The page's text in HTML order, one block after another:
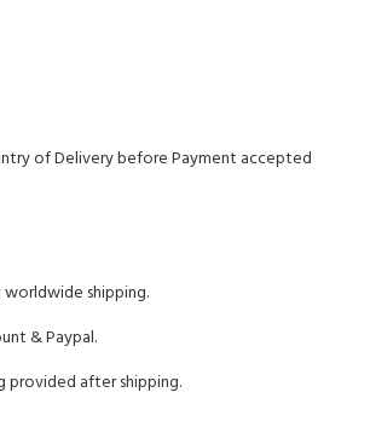
of Delivery before Payment accepted
worldwide shipping.
& Paypal.
provided after shipping.